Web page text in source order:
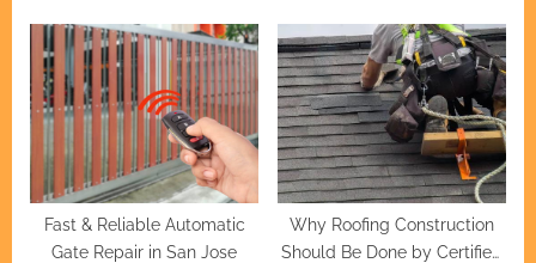
s
P
o
s
t
o
s
t
:
Fast & Reliable Automatic
Gate Repair in San Jose
Why Roofing Construction
Should Be Done by Certified